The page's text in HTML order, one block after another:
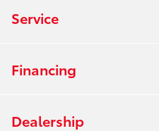
Service
Financing
Dealership